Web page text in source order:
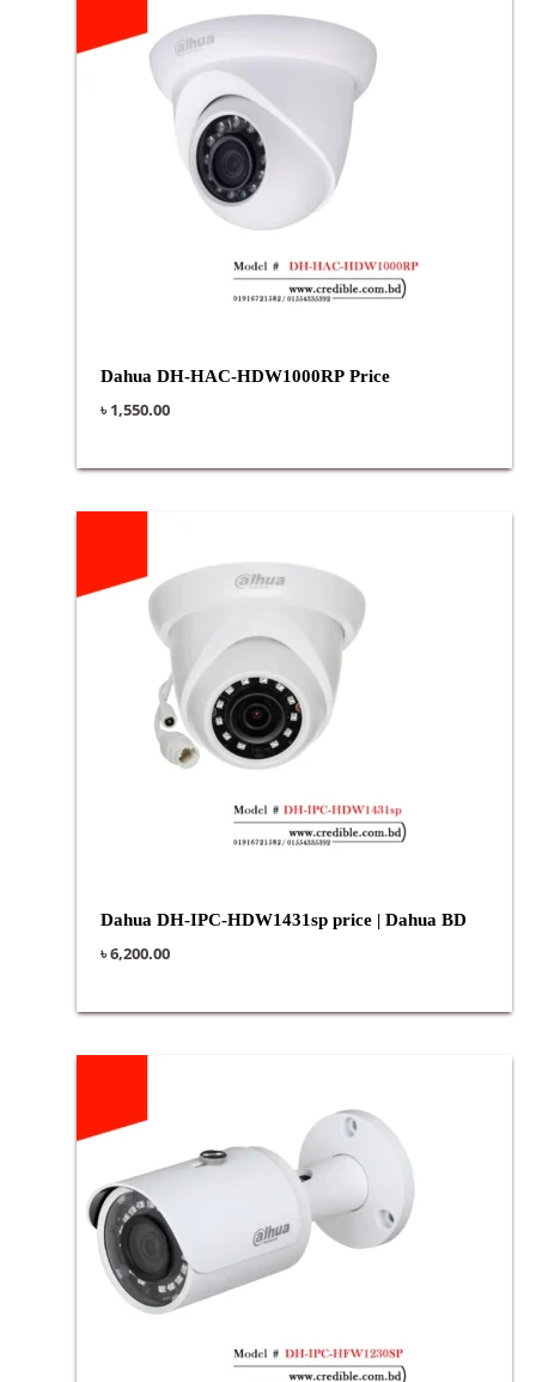
Dahua DH-HAC-HDW1000RP Price
৳1,550.00
Dahua DH-IPC-HDW1431sp price | Dahua BD
৳6,200.00